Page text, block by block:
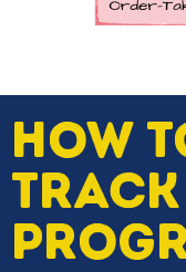
HOW